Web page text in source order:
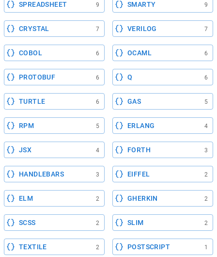
SPREADSHEET 9 SMARTY 9
CRYSTAL 7 VERILOG 7
COBOL 6 OCAML 6
PROTOBUF 6 Q 6
TURTLE 6 GAS 5
RPM 5 ERLANG 4
JSX 4 FORTH 3
HANDLEBARS 3 EIFFEL 2
ELM 2 GHERKIN 2
SCSS 2 SLIM 2
TEXTILE 2 POSTSCRIPT 1